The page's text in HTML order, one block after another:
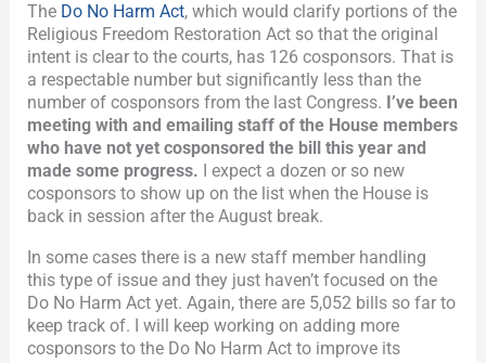
The Do No Harm Act, which would clarify portions of the
Religious Freedom Restoration Act so that the original
intent is clear to the courts, has 126 cosponsors. That is
a respectable number but significantly less than the
number of cosponsors from the last Congress. I’ve been
meeting with and emailing staff of the House members
who have not yet cosponsored the bill this year and
made some progress. I expect a dozen or so new
cosponsors to show up on the list when the House is
back in session after the August break.
In some cases there is a new staff member handling
this type of issue and they just haven’t focused on the
Do No Harm Act yet. Again, there are 5,052 bills so far to
keep track of. I will keep working on adding more
cosponsors to the Do No Harm Act to improve its